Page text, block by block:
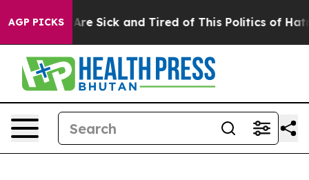
AGP PICKSAre Sick and Tired of This Politics of Hatred”